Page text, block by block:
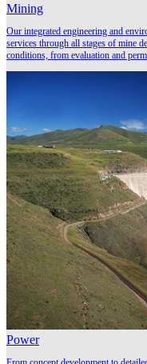
Mining
Our integrated engineering and
services through all stages of mine
conditions, from evaluation and
Power